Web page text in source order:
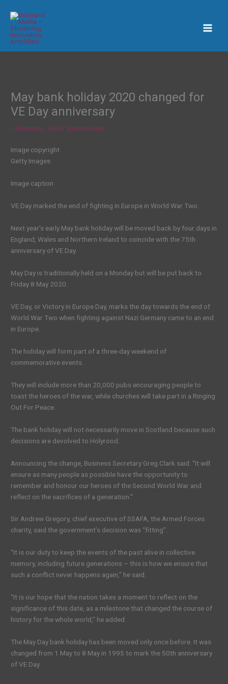
content
May bank holiday 2020 changed for
VE Day anniversary
/ Business / By En Sound Media
Image copyright
Getty Images
Image caption
VE Day marked the end of fighting in Europe in World War Two
Next year’s early May bank holiday will be moved back by four days in
England, Wales and Northern Ireland to coincide with the 75th
anniversary of VE Day.
May Day is traditionally held on a Monday but will be put back to
Friday 8 May 2020.
VE Day, or Victory in Europe Day, marks the day towards the end of
World War Two when fighting against Nazi Germany came to an end
in Europe.
The holiday will form part of a three-day weekend of
commemorative events.
They will include more than 20,000 pubs encouraging people to
toast the heroes of the war, while churches will take part in a Ringing
Out For Peace.
The bank holiday will not necessarily move in Scotland because such
decisions are devolved to Holyrood.
Announcing the change, Business Secretary Greg Clark said: “It will
ensure as many people as possible have the opportunity to
remember and honour our heroes of the Second World War and
reflect on the sacrifices of a generation.”
Sir Andrew Gregory, chief executive of SSAFA, the Armed Forces
charity, said the government’s decision was “fitting”.
“It is our duty to keep the events of the past alive in collective
memory, including future generations – this is how we ensure that
such a conflict never happens again,” he said.
“It is our hope that the nation takes a moment to reflect on the
significance of this date, as a milestone that changed the course of
history for the whole world,” he added.
The May Day bank holiday has been moved only once before. It was
changed from 1 May to 8 May in 1995 to mark the 50th anniversary
of VE Day.